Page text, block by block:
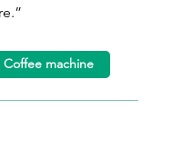
Coffee machine